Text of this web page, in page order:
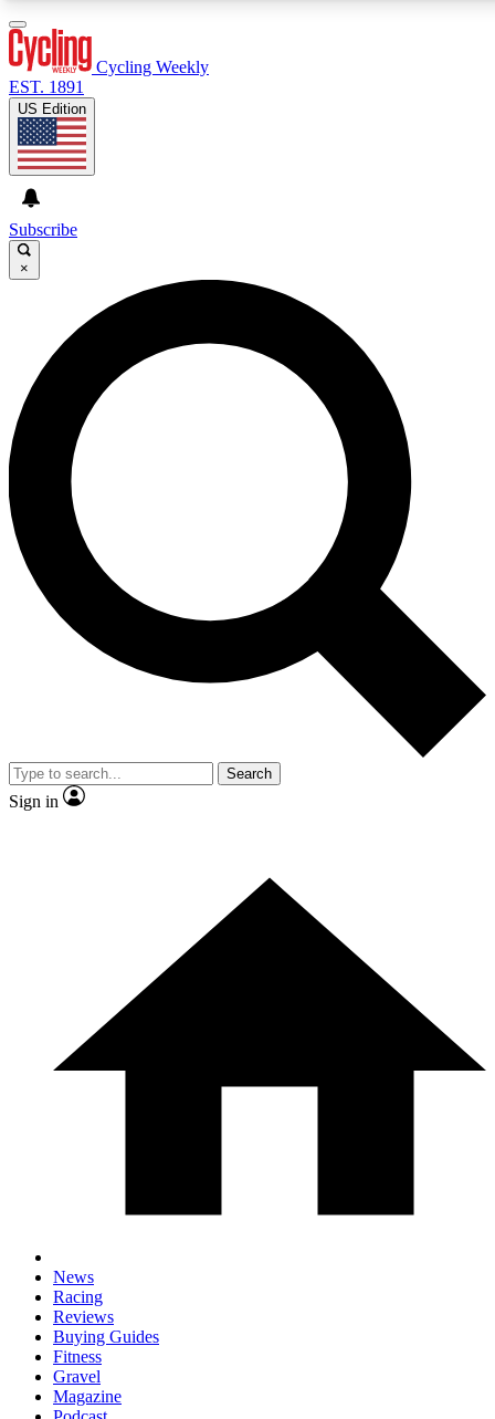
GET CLUB ACCESS QUICK
For the quickest way to join, enter your email below. We’ll
send a confirmation email and sign you up to Cycling
Weekly newsletters with the latest cycling news, riding
advice and features.
Contact me with news and offers from other Future brands
By submitting your information you agree to the Terms & Conditions and
and are aged 16 or over.
Cycling Weekly
EST. 1891
US Edition
Subscribe
×
Search
Sign in
News
Racing
Reviews
Buying Guides
Fitness
Gravel
Magazine